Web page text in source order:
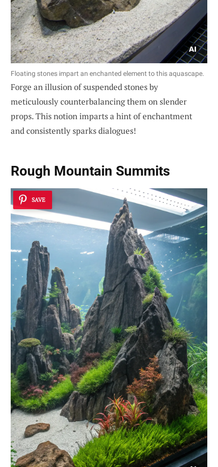
Floating stones impart an enchanted element to this aquascape.
Forge an illusion of suspended stones by
meticulously counterbalancing them on slender
props. This notion imparts a hint of enchantment
and consistently sparks dialogues!
Rough Mountain Summits
SAVE